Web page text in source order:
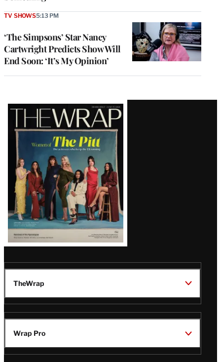
‘The Simpsons’ Star Nancy
Cartwright Predicts Show Will
End Soon: ‘It’s My Opinion’
TV SHOWS5:13 PM
Latest
Magazine
Issue
TheWrap
Wrap Pro